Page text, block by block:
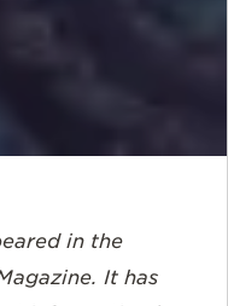
in the
It has